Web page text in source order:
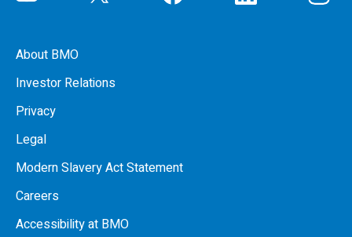
About BMO
Investor Relations
Privacy
Legal
Modern Slavery Act Statement
Careers
Accessibility at BMO